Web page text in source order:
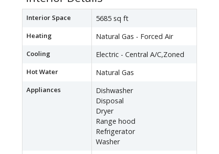
Interior Space 5685 sq ft
Heating Natural Gas - Forced Air
Cooling Electric - Central A/C,Zoned
Hot Water Natural Gas
Appliances
Dishwasher
Disposal
Dryer
Range hood
Refrigerator
Washer